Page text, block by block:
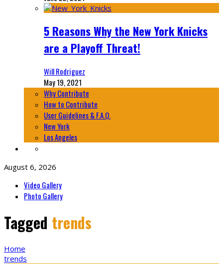
5 Reasons Why the New York Knicks
are a Playoff Threat!
Will Rodriguez
May 19, 2021
Why Contribute
How to Contribute
User Guidelines & F.A.Q.
New York
Los Angeles
August 6, 2026
Video Gallery
Photo Gallery
Tagged trends
Home
trends